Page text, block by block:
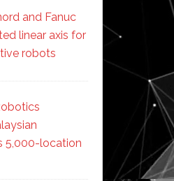
and Fanuc
linear axis for
robots
5,000-location